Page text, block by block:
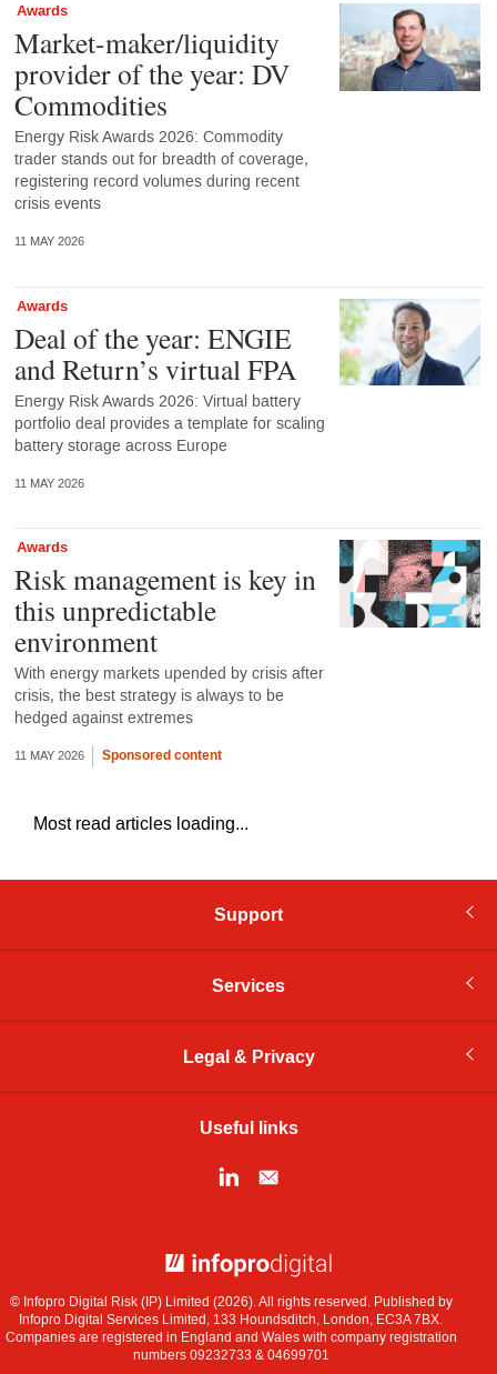
Awards
Market-maker/liquidity
provider of the year: DV
Commodities
Energy Risk Awards 2026: Commodity
trader stands out for breadth of coverage,
registering record volumes during recent
crisis events
11 MAY 2026
Awards
Deal of the year: ENGIE
and Return’s virtual FPA
Energy Risk Awards 2026: Virtual battery
portfolio deal provides a template for scaling
battery storage across Europe
11 MAY 2026
Awards
Risk management is key in
this unpredictable
environment
With energy markets upended by crisis after
crisis, the best strategy is always to be
hedged against extremes
11 MAY 2026 Sponsored content
Most read articles loading...
Support
Services
Legal & Privacy
Useful links
© Infopro Digital Risk (IP) Limited (2026). All rights reserved. Published by
Infopro Digital Services Limited, 133 Houndsditch, London, EC3A 7BX.
Companies are registered in England and Wales with company registration
numbers 09232733 & 04699701